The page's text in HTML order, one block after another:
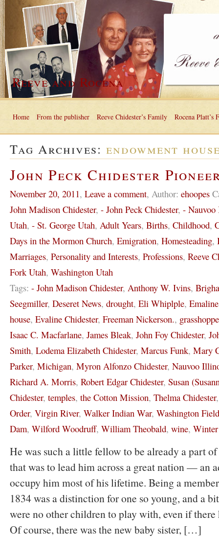
Reeve and Rocena
Home From the publisher Reeve Chidester’s Family Rocena Platt’s
Tag Archives: endowment
John Peck Chidester
November 20, 2011, Leave a comment, Author: ehoopes
John Madison Chidester, - John Peck Chidester, -
Utah, - St. George Utah, Adult Years, Births, Childhood,
Days in the Mormon Church, Emigration, Homesteading,
Marriages, Personality and Interests, Professions, Reeve
Fork Utah, Washington Utah
Tags: - John Madison Chidester, Anthony W. Ivins,
Seegmiller, Deseret News, drought, Eli Whiplple,
house, Evaline Chidester, Freeman Nickerson.,
Isaac C. Macfarlane, James Bleak, John Foy Chidester,
Smith, Lodema Elizabeth Chidester, Marcus Funk, Mary
Parker, Michigan, Myron Alfonzo Chidester, Nauvoo
Richard A. Morris, Robert Edgar Chidester, Susan
Chidester, temples, the Cotton Mission, Thelma Chidester
Order, Virgin River, Walker Indian War, Washington
Dam, Wilford Woodruff, William Theobald, wine,
He was such a little fellow to be already a part
that was to lead him across a great nation — an
occupy him most of his lifetime. Being a
1834 was a distinction for one so young, and a
were no other children to play with, even if there
Of course, there was the new baby sister, […]